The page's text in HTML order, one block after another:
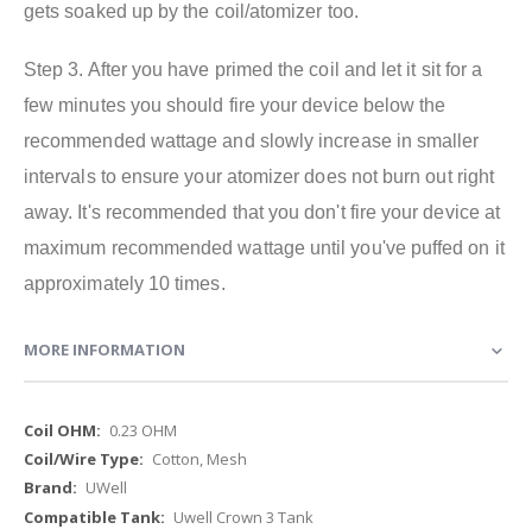
gets soaked up by the coil/atomizer too.
Step 3. After you have primed the coil and let it sit for a
few minutes you should fire your device below the
recommended wattage and slowly increase in smaller
intervals to ensure your atomizer does not burn out right
away. It's recommended that you don't fire your device at
maximum recommended wattage until you've puffed on it
approximately 10 times.
MORE INFORMATION
More
Information
0.23 OHM
Cotton, Mesh
UWell
Uwell Crown 3 Tank